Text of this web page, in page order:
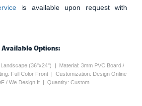
is available upon request with
Available Options:
(36"x24") | Material: 3mm PVC Board /
Full Color Front | Customization: Design Online
/ We Design It | Quantity: Custom